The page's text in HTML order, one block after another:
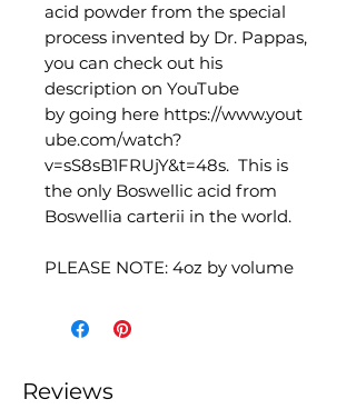
acid powder from the special
process invented by Dr. Pappas,
you can check out his
description on YouTube
by going here https://www.yout
ube.com/watch?
v=sS8sB1FRUjY&t=48s. This is
the only Boswellic acid from
Boswellia carterii in the world.
PLEASE NOTE: 4oz by volume
Reviews